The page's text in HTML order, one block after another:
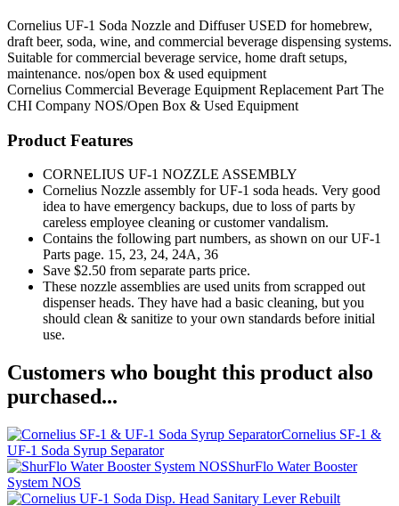
Cornelius UF-1 Soda Nozzle and Diffuser USED for homebrew,
draft beer, soda, wine, and commercial beverage dispensing systems.
Suitable for commercial beverage service, home draft setups,
maintenance. nos/open box & used equipment
Cornelius Commercial Beverage Equipment Replacement Part The
CHI Company NOS/Open Box & Used Equipment
Product Features
CORNELIUS UF-1 NOZZLE ASSEMBLY
Cornelius Nozzle assembly for UF-1 soda heads. Very good
idea to have emergency backups, due to loss of parts by
careless employee cleaning or customer vandalism.
Contains the following part numbers, as shown on our UF-1
Parts page. 15, 23, 24, 24A, 36
Save $2.50 from separate parts price.
These nozzle assemblies are used units from scrapped out
dispenser heads. They have had a basic cleaning, but you
should clean & sanitize to your own standards before initial
use.
Customers who bought this product also
purchased...
Cornelius SF-1 &
UF-1 Soda Syrup Separator
ShurFlo Water Booster
System NOS